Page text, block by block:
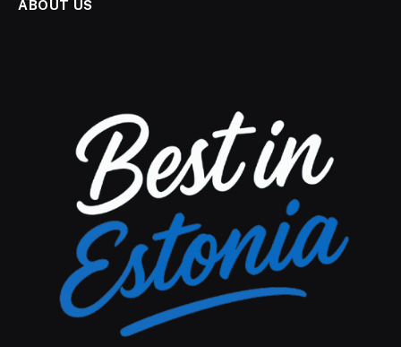
ABOUT US